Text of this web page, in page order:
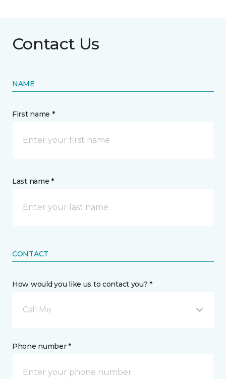
Contact Us
NAME
First name *
Last name *
CONTACT
How would you like us to contact you? *
Call Me
Phone number *